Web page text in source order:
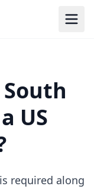
US
required along